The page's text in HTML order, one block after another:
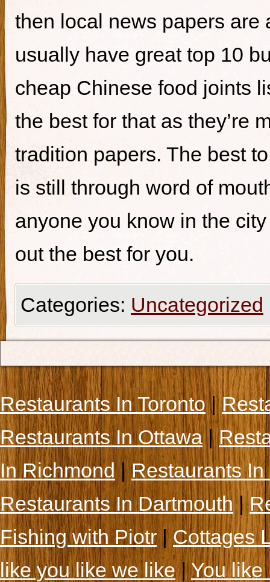
then local news papers are
usually have great top 10
cheap Chinese food joints
the best for that as they’re
tradition papers. The best
is still through word of
anyone you know in the
out the best for you.
Categories: Uncategorized
Restaurants In Toronto|
Restaurants In Ottawa|
In Richmond|Restaurants
Restaurants In Dartmouth|
Fishing with Piotr|Cottages
like you like we like|You like